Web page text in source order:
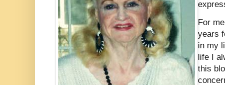
For
years
in my
life I
this